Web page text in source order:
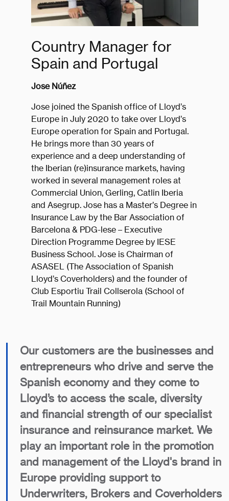
Country Manager for
Spain and Portugal
Jose Núñez
Jose joined the Spanish office of Lloyd’s
Europe in July 2020 to take over Lloyd’s
Europe operation for Spain and Portugal.
He brings more than 30 years of
experience and a deep understanding of
the Iberian (re)insurance markets, having
worked in several management roles at
Commercial Union, Gerling, Catlin Iberia
and Asegrup. Jose has a Master’s Degree in
Insurance Law by the Bar Association of
Barcelona & PDG-lese – Executive
Direction Programme Degree by IESE
Business School. Jose is Chairman of
ASASEL (The Association of Spanish
Lloyd’s Coverholders) and the founder of
Club Esportiu Trail Collserola (School of
Trail Mountain Running)
Our customers are the businesses and
entrepreneurs who drive and serve the
Spanish economy and they come to
Lloyd’s to access the scale, diversity
and financial strength of our specialist
insurance and reinsurance market. We
play an important role in the promotion
and management of the Lloyd's brand in
Europe providing support to
Underwriters, Brokers and Coverholders